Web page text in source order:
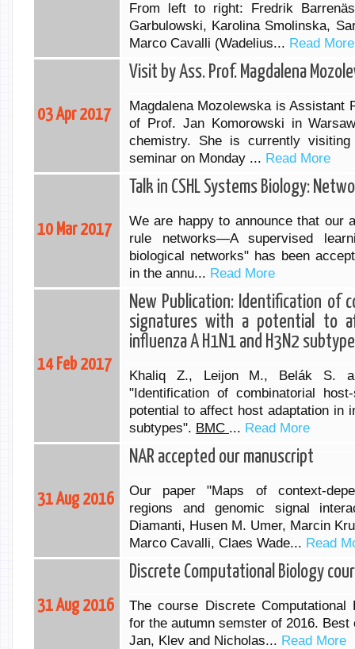
From left to right: Fredrik
Garbulowski, Karolina Smolinska,
Marco Cavalli (Wadelius... Read More
03 Apr 2017
Visit by Ass. Prof. Magdalena
Magdalena Mozolewska is Assistant
of Prof. Jan Komorowski in
chemistry. She is currently
seminar on Monday ... Read More
10 Mar 2017
Talk in CSHL Systems Biology:
We are happy to announce that our
rule networks—A supervised
biological networks" has been
in the annu... Read More
14 Feb 2017
New Publication: Identification of
signatures with a potential to
influenza A H1N1 and H3N2
Khaliq Z., Leijon M., Belák S.
"Identification of combinatorial
potential to affect host adaptation in
subtypes". BMC ... Read More
31 Aug 2016
NAR accepted our manuscript
Our paper "Maps of context-
regions and genomic signal
Diamanti, Husen M. Umer, Marcin
Marco Cavalli, Claes Wade... Read
31 Aug 2016
Discrete Computational Biology
The course Discrete
for the autumn semster of 2016.
Jan, Klev and Nicholas... Read More